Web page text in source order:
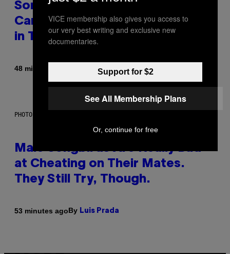
Some Humans May Still Be
Carrying Neanderthal Strength
in Their DNA, Study Finds
48 minutes ago Luis Prada
PHOTO: ANDREW_HOWE / GETTY IMAGES
Male Songbirds Are Really Bad
at Cheating on Their Mates.
They Still Try, Though.
53 minutes agoBy Luis Prada
VICE membership also gives you access to
our very best writing and exclusive new
documentaries.
Support for $2
See All Membership Plans
Or, continue for free